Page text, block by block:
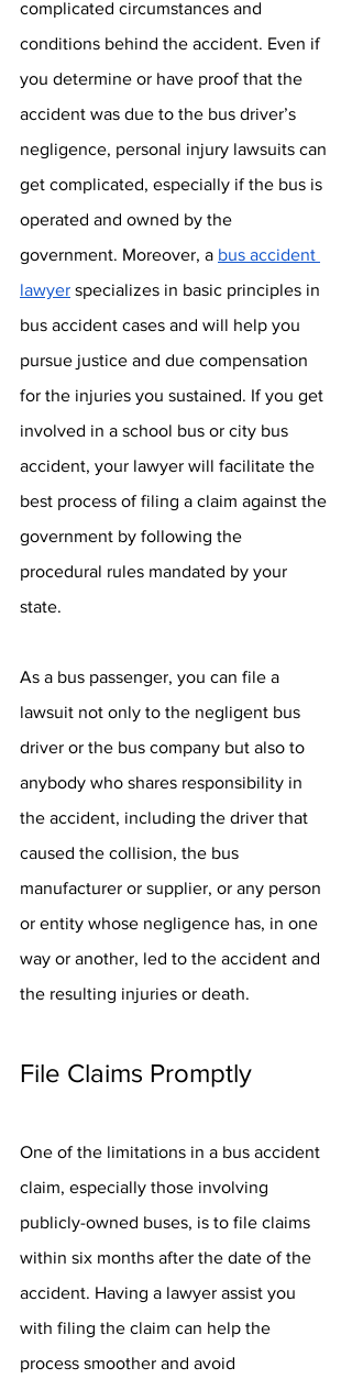
complicated circumstances and
conditions behind the accident. Even if
you determine or have proof that the
accident was due to the bus driver’s
negligence, personal injury lawsuits can
get complicated, especially if the bus is
operated and owned by the
government. Moreover, a bus accident
lawyer specializes in basic principles in
bus accident cases and will help you
pursue justice and due compensation
for the injuries you sustained. If you get
involved in a school bus or city bus
accident, your lawyer will facilitate the
best process of filing a claim against the
government by following the
procedural rules mandated by your
state.
As a bus passenger, you can file a
lawsuit not only to the negligent bus
driver or the bus company but also to
anybody who shares responsibility in
the accident, including the driver that
caused the collision, the bus
manufacturer or supplier, or any person
or entity whose negligence has, in one
way or another, led to the accident and
the resulting injuries or death.
File Claims Promptly
One of the limitations in a bus accident
claim, especially those involving
publicly-owned buses, is to file claims
within six months after the date of the
accident. Having a lawyer assist you
with filing the claim can help the
process smoother and avoid